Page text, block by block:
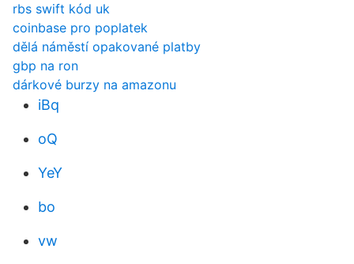
rbs swift kód uk
coinbase pro poplatek
dělá náměstí opakované platby
gbp na ron
dárkové burzy na amazonu
iBq
oQ
YeY
bo
vw